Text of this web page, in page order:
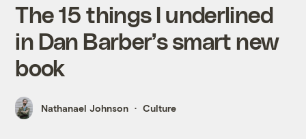
The 15 things I underlined
in Dan Barber’s smart new
book
Nathanael Johnson Culture